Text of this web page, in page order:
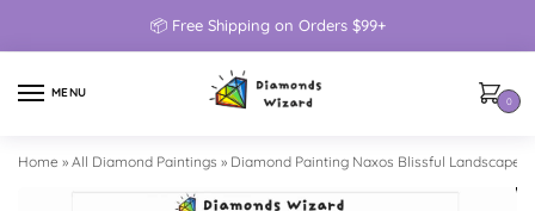
📦 Free Shipping on Orders $99+
MENU
0
Home » All Diamond Paintings » Diamond Painting Naxos Blissful Landscape